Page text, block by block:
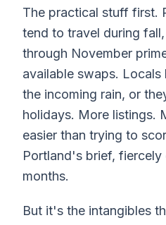
The practical stuff first.
tend to travel during
through November
available swaps.
the incoming rain, or
holidays. More listings.
easier than trying to
Portland's brief, fiercely
months.
But it's the intangibles